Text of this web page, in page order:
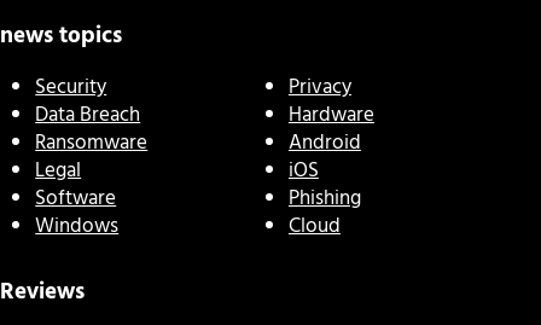
news topics
Security
Data Breach
Ransomware
Legal
Software
Windows
Privacy
Hardware
Android
iOS
Phishing
Cloud
Reviews